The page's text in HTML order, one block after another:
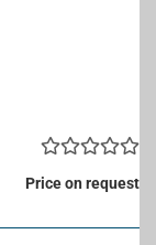
Price on request